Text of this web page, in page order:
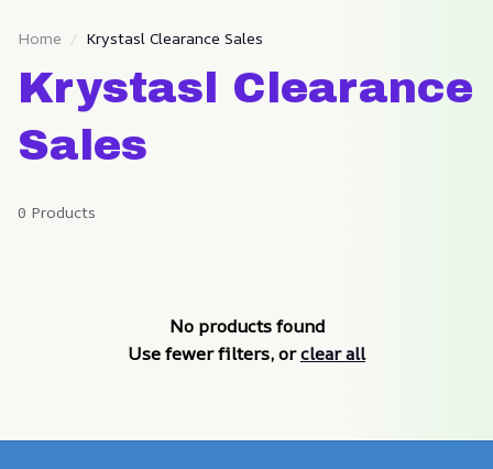
Home Krystasl Clearance Sales
Krystasl Clearance
Sales
0 Products
No products found
Use fewer filters, orclear all